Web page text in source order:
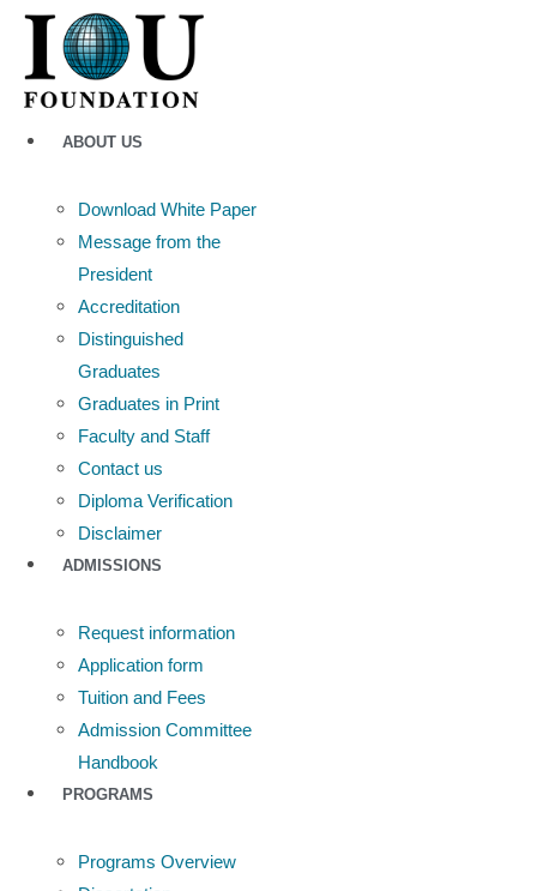
Skip
content
ABOUT US
Download White Paper
Message from the
President
Accreditation
Distinguished
Graduates
Graduates in Print
Faculty and Staff
Contact us
Diploma Verification
Disclaimer
ADMISSIONS
Request information
Application form
Tuition and Fees
Admission Committee
Handbook
PROGRAMS
Programs Overview